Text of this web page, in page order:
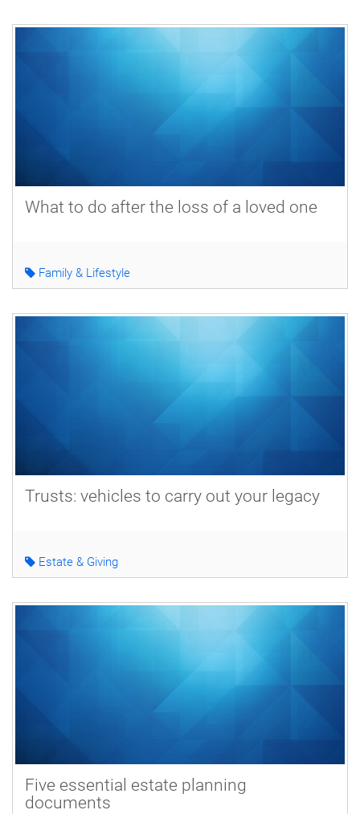
What to do after the loss of a loved one
Family & Lifestyle
Trusts: vehicles to carry out your legacy
Estate & Giving
Five essential estate planning
documents